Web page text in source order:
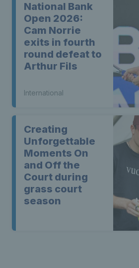
National Bank
Open 2026:
Cam Norrie
exits in fourth
round defeat to
Arthur Fils
International
Creating
Unforgettable
Moments On
and Off the
Court during
grass court
season